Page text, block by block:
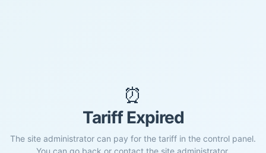
⏰
Tariff Expired
The site administrator can pay for the tariff in the control panel.
You can go back or contact the site administrator.